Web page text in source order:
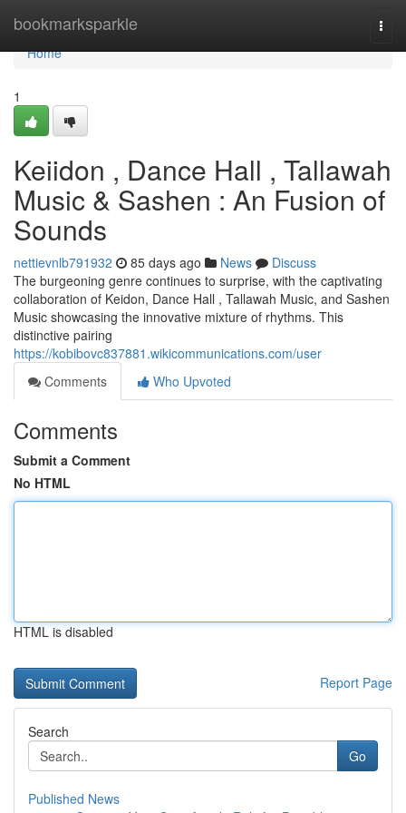
bookmarksparkle
Home
Home
1
Keiidon , Dance Hall , Tallawah
Music & Sashen : An Fusion of
Sounds
nettievnlb791932 85 days ago News
Discuss
The burgeoning genre continues to surprise, with the captivating
collaboration of Keidon, Dance Hall , Tallawah Music, and Sashen
Music showcasing the innovative mixture of rhythms. This
distinctive pairing
https://kobibovc837881.wikicommunications.com/user
Comments
Who Upvoted
Comments
Submit a Comment
No HTML
HTML is disabled
Report Page
Search
Go
Published News